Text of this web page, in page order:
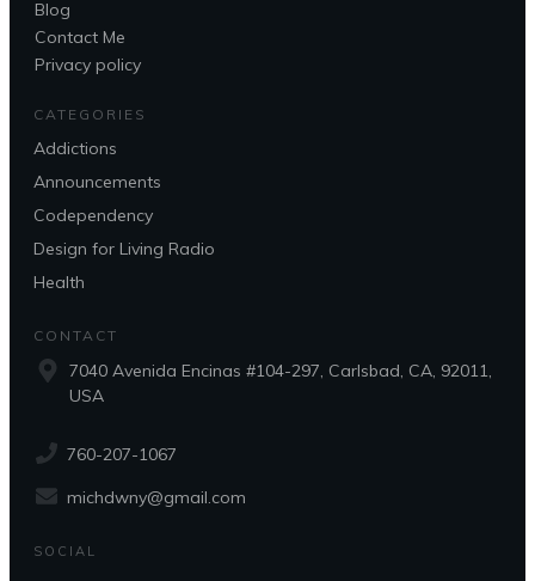
Blog
Contact Me
Privacy policy
CATEGORIES
Addictions
Announcements
Codependency
Design for Living Radio
Health
CONTACT
7040 Avenida Encinas #104-297, Carlsbad, CA, 92011,
USA
760-207-1067
michdwny@gmail.com
SOCIAL